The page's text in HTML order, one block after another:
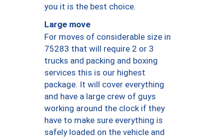
you it is the best choice.
Large move
For moves of considerable size in
75283 that will require 2 or 3
trucks and packing and boxing
services this is our highest
package. It will cover everything
and have a large crew of guys
working around the clock if they
have to make sure everything is
safely loaded on the vehicle and